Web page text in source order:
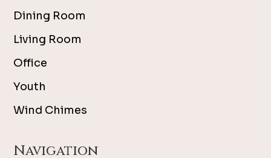
Dining Room
Living Room
Office
Youth
Wind Chimes
Navigation